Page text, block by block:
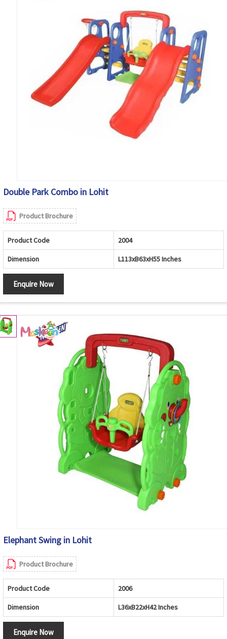
Double Park Combo in Lohit
Product Brochure
Product Code 2004
Dimension L113xB63xH55 Inches
Enquire Now
Elephant Swing in Lohit
Product Brochure
Product Code 2006
Dimension L36xB22xH42 Inches
Enquire Now